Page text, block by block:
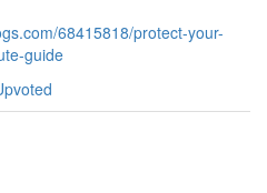
68415818/protect-your-
guide